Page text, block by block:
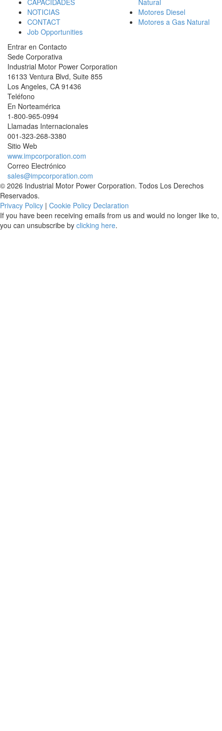
CAPACIDADES
NOTICIAS
CONTACT
Job Opportunities
Natural
Motores Diesel
Motores a Gas Natural
Entrar en Contacto
Sede Corporativa
Industrial Motor Power Corporation
16133 Ventura Blvd, Suite 855
Los Angeles, CA 91436
Teléfono
En Norteamérica
1-800-965-0994
Llamadas Internacionales
001-323-268-3380
Sitio Web
www.impcorporation.com
Correo Electrónico
sales@impcorporation.com
© 2026 Industrial Motor Power Corporation. Todos Los Derechos
Reservados.
Privacy Policy | Cookie Policy Declaration
If you have been receiving emails from us and would no longer like to,
you can unsubscribe by clicking here.